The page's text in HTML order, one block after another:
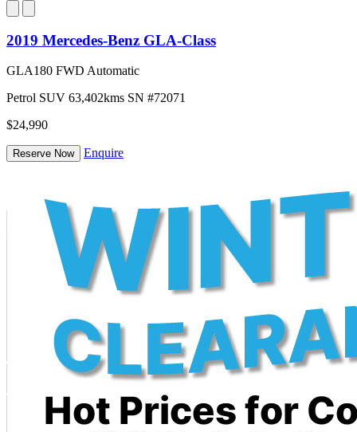
2019 Mercedes-Benz GLA-Class
GLA180 FWD Automatic
Petrol SUV 63,402kms SN #72071
$24,990
Reserve Now Enquire